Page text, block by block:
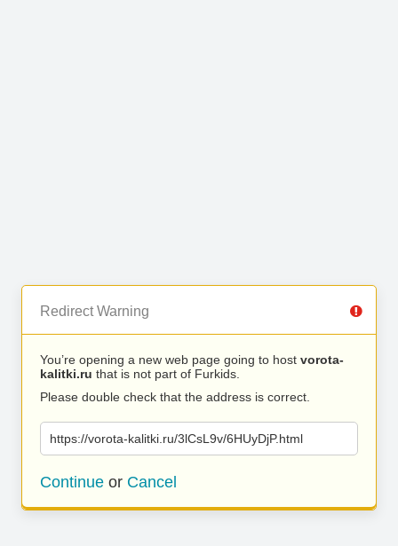
Redirect Warning
You’re opening a new web page going to host vorota-
kalitki.ru that is not part of Furkids.
Please double check that the address is correct.
https://vorota-kalitki.ru/3lCsL9v/6HUyDjP.html
Continue or Cancel